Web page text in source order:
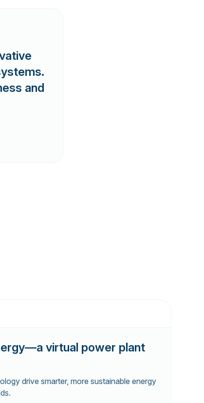
and
virtual power plant
drive smarter, more sustainable energy